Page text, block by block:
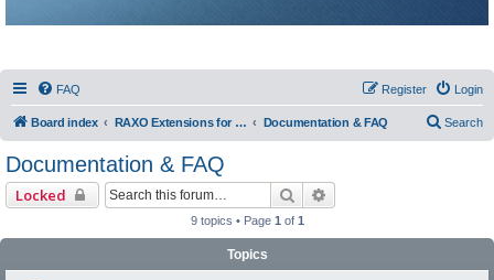
FAQ Login
Register
Board index RAXO Extensions for Joomla! Documentation & FAQ Search
Documentation & FAQ
Locked Search
9 topics • Page 1 of 1
Topics